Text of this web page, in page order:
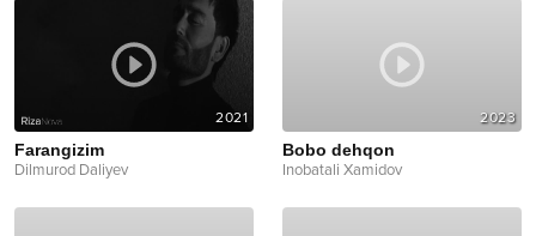
2021
Farangizim
Dilmurod Daliyev
2023
Bobo dehqon
Inobatali Xamidov